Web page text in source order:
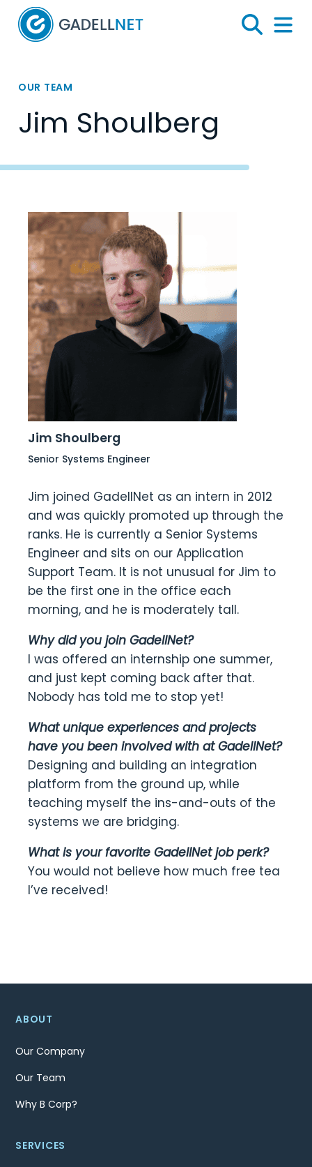
Home
Search
Menu
OUR TEAM
Jim Shoulberg
Jim Shoulberg
Senior Systems Engineer
Jim joined GadellNet as an intern in 2012
and was quickly promoted up through the
ranks. He is currently a Senior Systems
Engineer and sits on our Application
Support Team. It is not unusual for Jim to
be the first one in the office each
morning, and he is moderately tall.
Why did you join GadellNet?
I was offered an internship one summer,
and just kept coming back after that.
Nobody has told me to stop yet!
What unique experiences and projects
have you been involved with at GadellNet?
Designing and building an integration
platform from the ground up, while
teaching myself the ins-and-outs of the
systems we are bridging.
What is your favorite GadellNet job perk?
You would not believe how much free tea
I’ve received!
ABOUT
Our Company
Our Team
Why B Corp?
SERVICES